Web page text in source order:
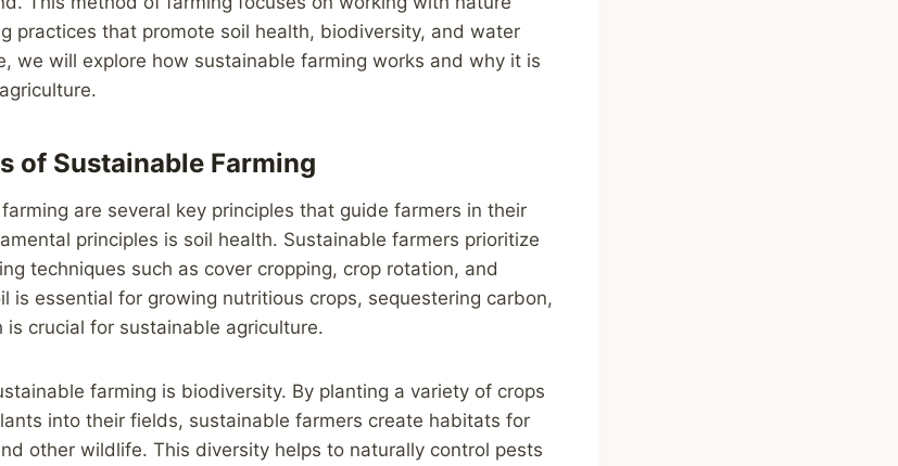
practices that promote soil health, biodiversity, and water
we will explore how sustainable farming works and why it is
of Sustainable Farming
are several key principles that guide farmers in their
principles is soil health. Sustainable farmers prioritize
techniques such as cover cropping, crop rotation, and
is essential for growing nutritious crops, sequestering carbon,
crucial for sustainable agriculture.
farming is biodiversity. By planting a variety of crops
into their fields, sustainable farmers create habitats for
other wildlife. This diversity helps to naturally control pests